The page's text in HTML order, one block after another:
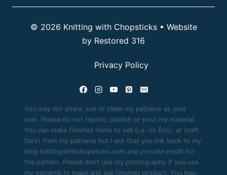
© 2026 Knitting with Chopsticks • Website
by Restored 316
Privacy Policy
You may not share, sell or claim my patterns as your
own. Please do not reprint, publish or post my material.
You can make finished items to sell (i.e. on Etsy, at craft
fairs) from my patterns but I ask that you link back to my
blog knittingwithchopsticks.com and provide credit for
the pattern. Please don’t use my photography if you use
my patterns to make and sell finished product. You may